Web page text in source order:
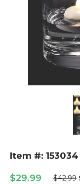
Item #: 153034
$29.99 $42.99